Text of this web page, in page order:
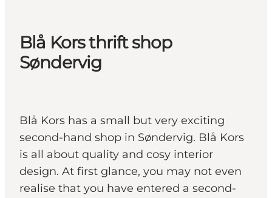
Blå Kors thrift shop
Søndervig
Blå Kors has a small but very exciting
second-hand shop in Søndervig. Blå Kors
is all about quality and cosy interior
design. At first glance, you may not even
realise that you have entered a second-